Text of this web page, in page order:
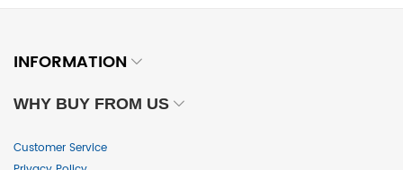
INFORMATION
WHY BUY FROM US
Customer Service